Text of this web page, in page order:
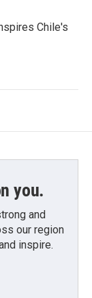
Chile's
you.
and
our region
inspire.